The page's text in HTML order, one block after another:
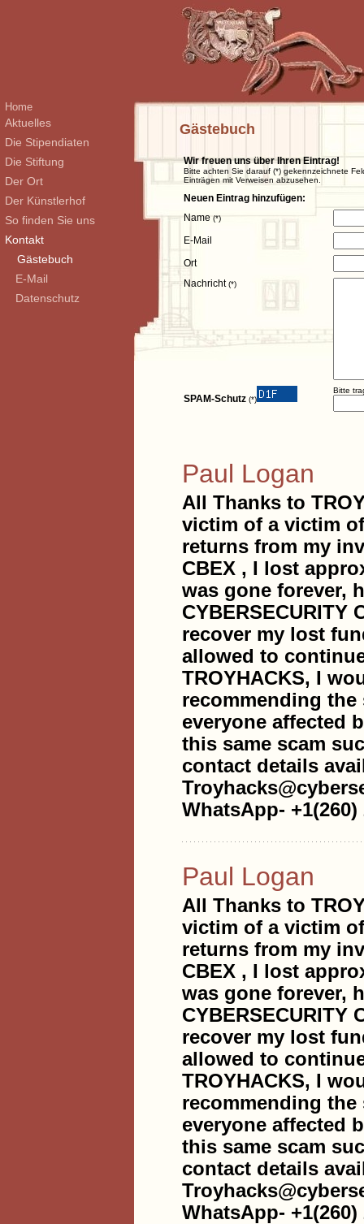
Home
Aktuelles
Die Stipendiaten
Die Stiftung
Der Ort
Der Künstlerhof
So finden Sie uns
Kontakt
Gästebuch
E-Mail
Datenschutz
Gästebuch
Wir freuen uns über Ihren Eintrag!
Bitte achten Sie darauf (*) gekennzeichnete
Einträgen mit Verweisen abzusehen.
Neuen Eintrag hinzufügen:
Name (*)
E-Mail
Ort
Nachricht(*)
SPAM-Schutz (*)
Bitte
Paul Logan
All Thanks to
victim of a victim
returns from my
CBEX , I lost
was gone forever,
CYBERSECURITY
recover my lost
allowed to
TROYHACKS, I
recommending
everyone affected
this same scam
contact details
WhatsApp- +1(260)
Paul Logan
All Thanks to
victim of a victim
returns from my
CBEX , I lost
was gone forever,
CYBERSECURITY
recover my lost
allowed to
TROYHACKS, I
recommending
everyone affected
this same scam
contact details
WhatsApp- +1(260)